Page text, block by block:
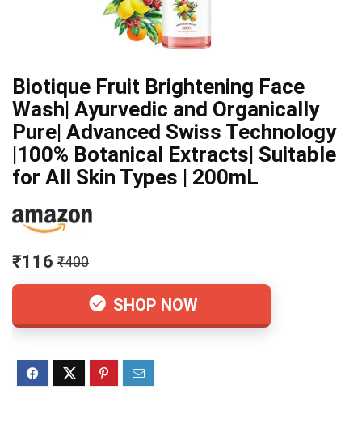
Biotique Fruit Brightening Face
Wash| Ayurvedic and Organically
Pure| Advanced Swiss Technology
|100% Botanical Extracts| Suitable
for All Skin Types | 200mL
₹116 ₹400
SHOP NOW